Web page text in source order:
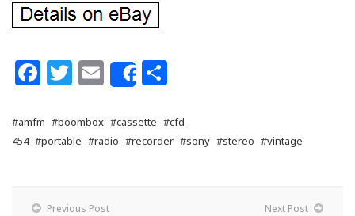
Facebook
Twitter
Email
Share
#amfm #boombox #cassette #cfd-
454 #portable #radio #recorder #sony #stereo #vintage
Previous Post Next Post